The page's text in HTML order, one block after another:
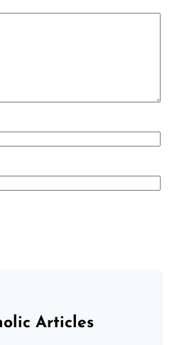
Articles